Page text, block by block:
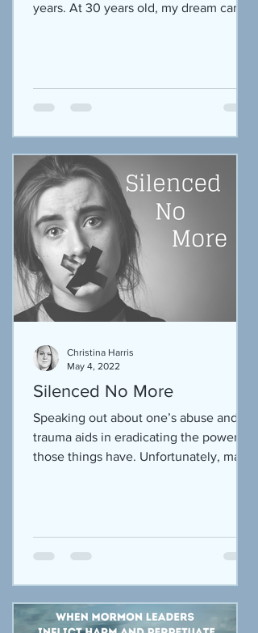
years. At 30 years old, my dream came
Silenced No More
Speaking out about one’s abuse and
trauma aids in eradicating the power
those things have. Unfortunately, many
Christina Harris
May 4, 2022